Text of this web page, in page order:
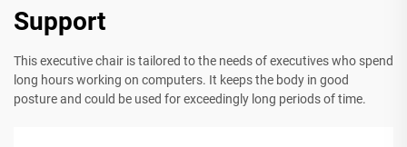
Support
This executive chair is tailored to the needs of executives who spend
long hours working on computers. It keeps the body in good
posture and could be used for exceedingly long periods of time.